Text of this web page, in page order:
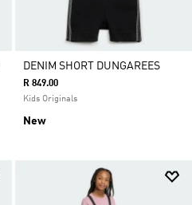
DENIM SHORT DUNGAREES
R 849.00
Kids Originals
New